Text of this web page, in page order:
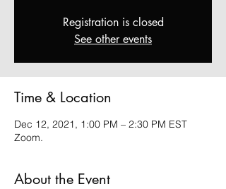
Registration is closed
See other events
Time & Location
Dec 12, 2021, 1:00 PM – 2:30 PM EST
Zoom.
About the Event